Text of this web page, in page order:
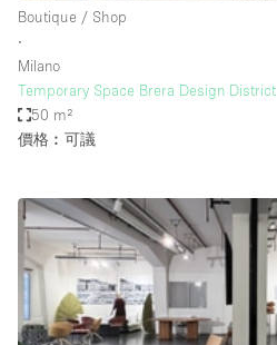
Shop Share
Truck
空間特點
Air Conditioning
Animals Friendly
Boutique / Shop
∙
Milano
Temporary Space Brera Design District
50 m²
價格︰可議